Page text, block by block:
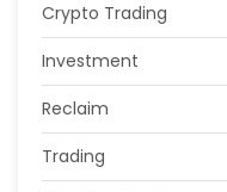
Crypto Trading
Investment
Reclaim
Trading